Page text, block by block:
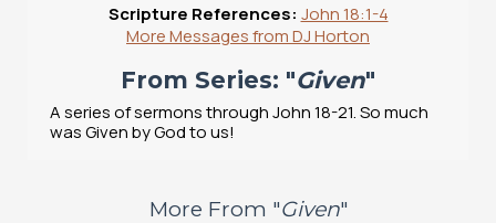
Scripture References: John 18:1-4
More Messages from DJ Horton
From Series: "Given"
A series of sermons through John 18-21. So much
was Given by God to us!
More From "Given"